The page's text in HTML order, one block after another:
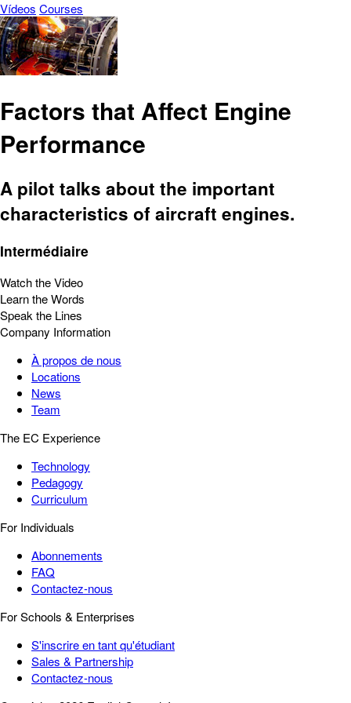
Vídeos Courses
Factors that Affect Engine
Performance
A pilot talks about the important
characteristics of aircraft engines.
Intermédiaire
Watch the Video
Learn the Words
Speak the Lines
Company Information
À propos de nous
Locations
News
Team
The EC Experience
Technology
Pedagogy
Curriculum
For Individuals
Abonnements
FAQ
Contactez-nous
For Schools & Enterprises
S'inscrire en tant qu'étudiant
Sales & Partnership
Contactez-nous